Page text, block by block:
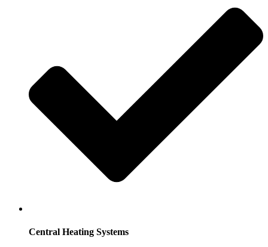
Central Heating Systems